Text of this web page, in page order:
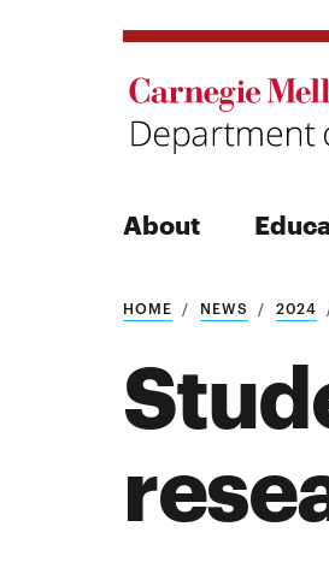
About
Search
HOME NEWS 2024